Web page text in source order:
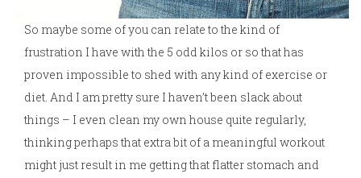
So maybe some of you can relate to the kind of
frustration I have with the 5 odd kilos or so that has
proven impossible to shed with any kind of exercise or
diet. And I am pretty sure I haven’t been slack about
things – I even clean my own house quite regularly,
thinking perhaps that extra bit of a meaningful workout
might just result in me getting that flatter stomach and